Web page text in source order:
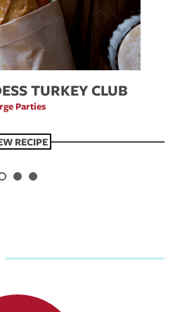
TURKEY CLUB
Parties
RECIPE